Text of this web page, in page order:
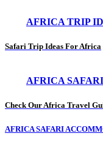
AFRICA TRIP
Safari Trip Ideas For Africa
AFRICA
Check Our Africa Travel
AFRICA SAFARI